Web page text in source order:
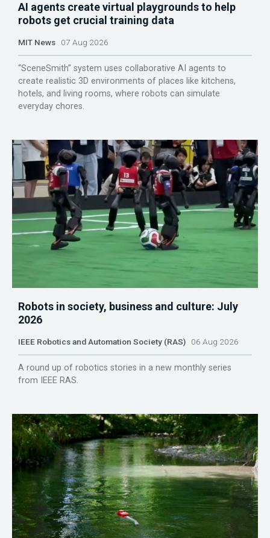
AI agents create virtual playgrounds to help
robots get crucial training data
MIT News 07 Aug 2026
“SceneSmith” system uses collaborative AI agents to
create realistic 3D environments of places like kitchens,
hotels, and living rooms, where robots can simulate
everyday chores.
Robots in society, business and culture: July
2026
IEEE Robotics and Automation Society (RAS) 06 Aug 2026
A round up of robotics stories in a new monthly series
from IEEE RAS.